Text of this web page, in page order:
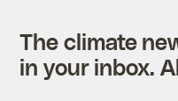
The climate
in your inbox.